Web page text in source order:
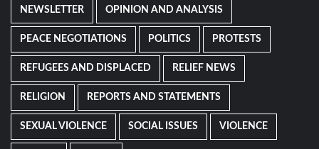
NEWSLETTER OPINION AND ANALYSIS
PEACE NEGOTIATIONS POLITICS PROTESTS
REFUGEES AND DISPLACED RELIEF NEWS
RELIGION REPORTS AND STATEMENTS
SEXUAL VIOLENCE SOCIAL ISSUES VIOLENCE